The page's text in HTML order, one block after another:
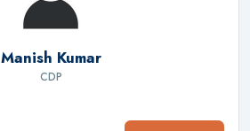
Manish Kumar
CDP